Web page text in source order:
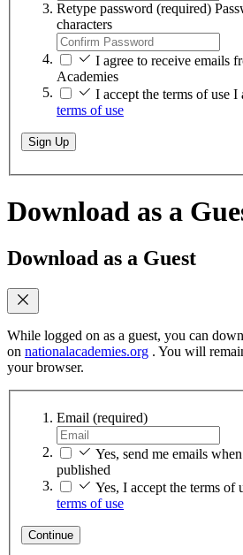
Retype password (required)
characters
I agree to receive emails
Academies
I accept the terms of use I
terms of use
Sign Up
Download as a
Download as a Guest
While logged on as a guest, you can
on nationalacademies.org . You will
your browser.
Email (required)
Yes, send me emails
published
Yes, I accept the terms of
terms of use
Continue